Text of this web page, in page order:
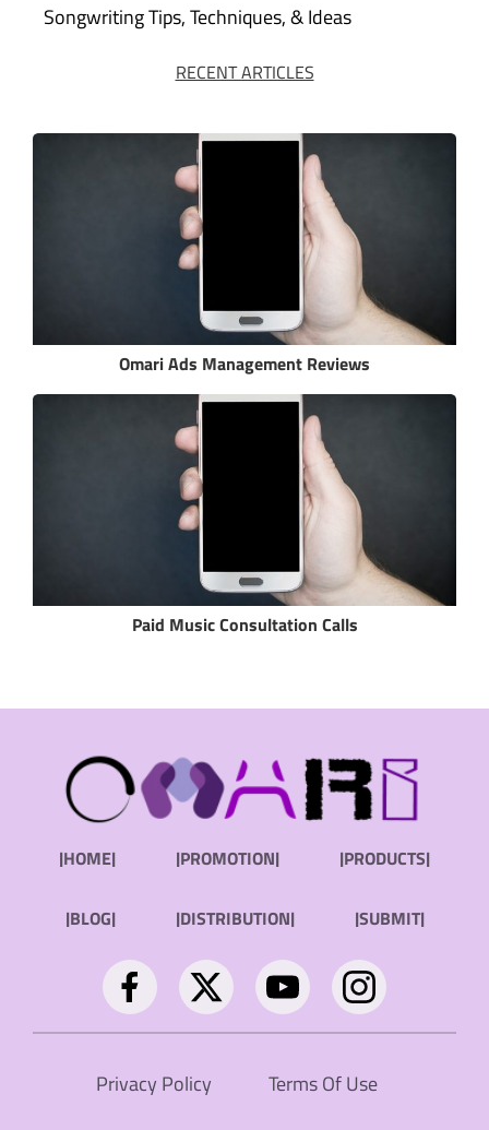
Songwriting Tips, Techniques, & Ideas
RECENT ARTICLES
Omari Ads Management Reviews
Paid Music Consultation Calls
|HOME| |PROMOTION| |PRODUCTS|
|BLOG| |DISTRIBUTION| |SUBMIT|
Privacy Policy Terms Of Use